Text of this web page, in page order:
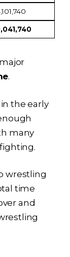
major
.
the early
many
wrestling
time
and